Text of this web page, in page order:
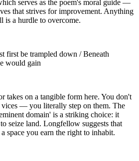
serves as the poem's moral guide —
that strives for improvement. Anything
is a hurdle to overcome.
first be trampled down / Beneath
would gain
takes on a tangible form here. You don't
vices — you literally step on them. The
domain' is a striking choice: it
seize land. Longfellow suggests that
space you earn the right to inhabit.